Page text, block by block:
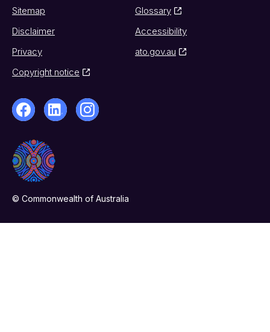
Sitemap
Glossary
Disclaimer
Accessibility
Privacy
ato.gov.au
Copyright notice
© Commonwealth of Australia